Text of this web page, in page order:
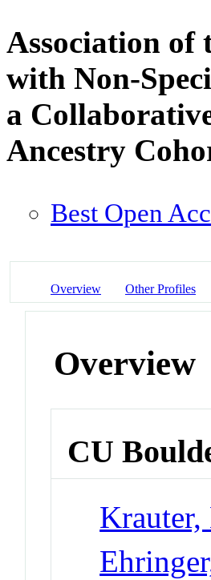
Association of
with Non-
a
Ancestry
Best Open
Overview Other Profiles
Overview
CU
Krauter,